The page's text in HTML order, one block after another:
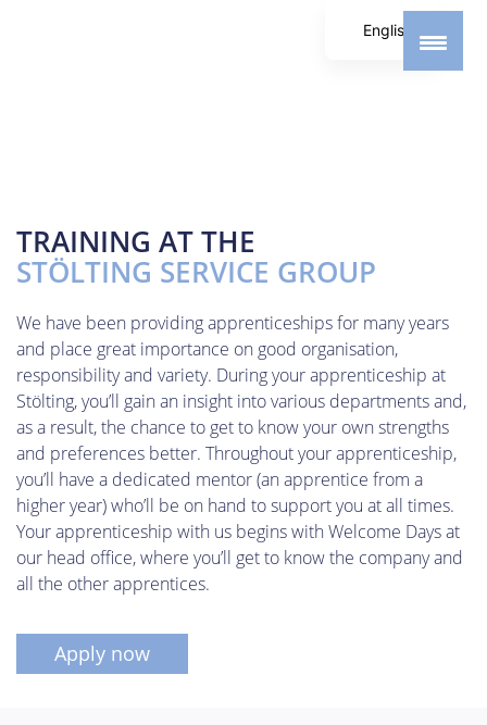
TRAINING AT THE
STÖLTING SERVICE GROUP
We have been providing apprenticeships for many years
and place great importance on good organisation,
responsibility and variety. During your apprenticeship at
Stölting, you’ll gain an insight into various departments and,
as a result, the chance to get to know your own strengths
and preferences better. Throughout your apprenticeship,
you’ll have a dedicated mentor (an apprentice from a
higher year) who’ll be on hand to support you at all times.
Your apprenticeship with us begins with Welcome Days at
our head office, where you’ll get to know the company and
all the other apprentices.
Apply now
English